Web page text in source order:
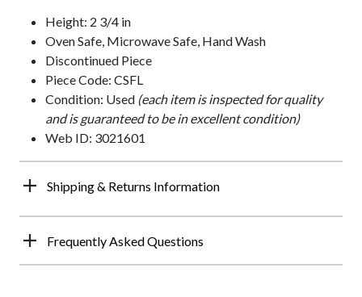
Height: 2 3/4 in
Oven Safe, Microwave Safe, Hand Wash
Discontinued Piece
Piece Code: CSFL
Condition: Used (each item is inspected for quality
and is guaranteed to be in excellent condition)
Web ID: 3021601
Shipping & Returns Information
Frequently Asked Questions